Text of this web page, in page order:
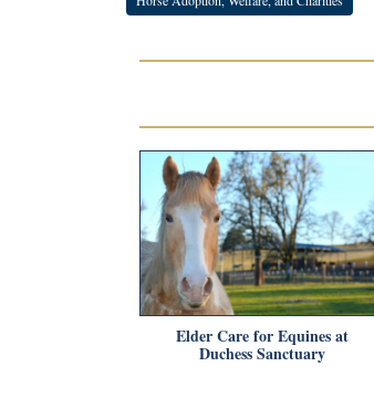
Elder Care for Equines at
Duchess Sanctuary